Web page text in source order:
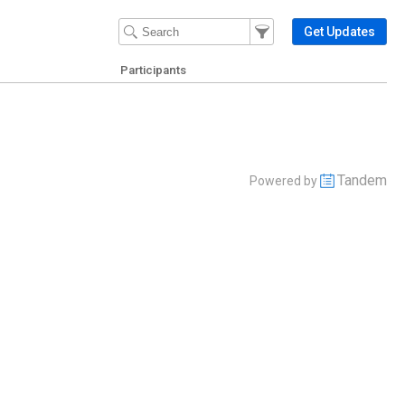
Filter Events
Filter the events that get
Get Updates
Participants
Powered by Tandem